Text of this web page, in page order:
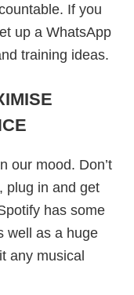
If you
up a WhatsApp
training ideas.
our mood. Don’t
plug in and get
has some
well as a huge
any musical